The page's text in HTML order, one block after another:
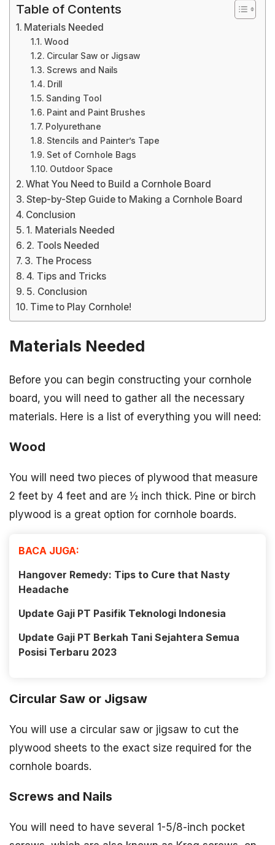
Table of Contents
Materials Needed
Wood
Circular Saw or Jigsaw
Screws and Nails
Drill
Sanding Tool
Paint and Paint Brushes
Polyurethane
Stencils and Painter’s Tape
Set of Cornhole Bags
Outdoor Space
What You Need to Build a Cornhole Board
Step-by-Step Guide to Making a Cornhole Board
Conclusion
1. Materials Needed
2. Tools Needed
3. The Process
4. Tips and Tricks
5. Conclusion
Time to Play Cornhole!
Materials Needed
Before you can begin constructing your cornhole
board, you will need to gather all the necessary
materials. Here is a list of everything you will need:
Wood
You will need two pieces of plywood that measure
2 feet by 4 feet and are ½ inch thick. Pine or birch
plywood is a great option for cornhole boards.
BACA JUGA:
Hangover Remedy: Tips to Cure that Nasty
Headache
Update Gaji PT Pasifik Teknologi Indonesia
Update Gaji PT Berkah Tani Sejahtera Semua
Posisi Terbaru 2023
Circular Saw or Jigsaw
You will use a circular saw or jigsaw to cut the
plywood sheets to the exact size required for the
cornhole boards.
Screws and Nails
You will need to have several 1-5/8-inch pocket